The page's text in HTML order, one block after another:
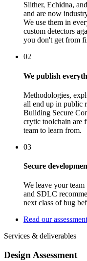
Slither, Echidna,
and are now
We use them in
custom detectors
you don't get from
02
We publish
Methodologies,
all end up in public
Building Secure
crytic toolchain are
team to learn from.
03
Secure
We leave your
and SDLC
next class of bug
Read our
Services & deliverables
Design Assessment